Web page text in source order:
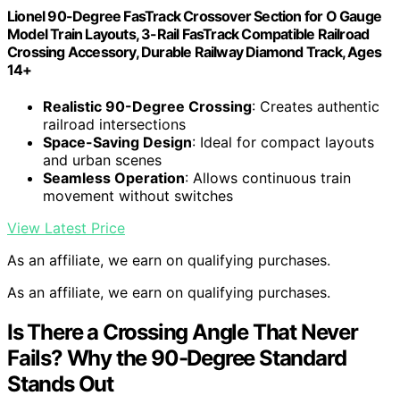
Lionel 90-Degree FasTrack Crossover Section for O Gauge
Model Train Layouts, 3-Rail FasTrack Compatible Railroad
Crossing Accessory, Durable Railway Diamond Track, Ages
14+
Realistic 90-Degree Crossing: Creates authentic
railroad intersections
Space-Saving Design: Ideal for compact layouts
and urban scenes
Seamless Operation: Allows continuous train
movement without switches
View Latest Price
As an affiliate, we earn on qualifying purchases.
As an affiliate, we earn on qualifying purchases.
Is There a Crossing Angle That Never
Fails? Why the 90-Degree Standard
Stands Out